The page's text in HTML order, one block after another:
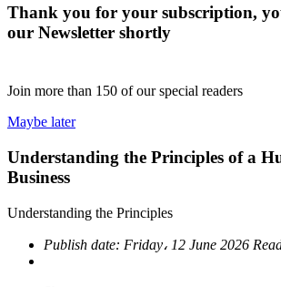
Thank you for your subscription,
our Newsletter shortly
Join more than 150 of our special readers
Maybe later
Understanding the Principles of a
Business
Understanding the Principles
Publish date: Friday، 12 June 2026